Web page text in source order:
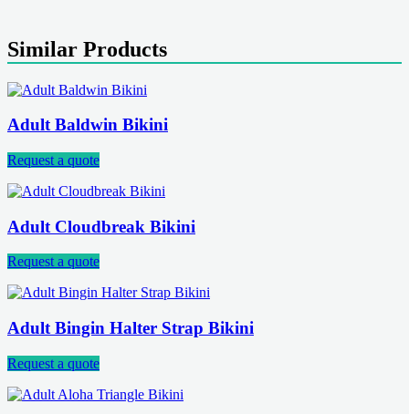
Similar Products
Adult Baldwin Bikini
Request a quote
Adult Cloudbreak Bikini
Request a quote
Adult Bingin Halter Strap Bikini
Request a quote